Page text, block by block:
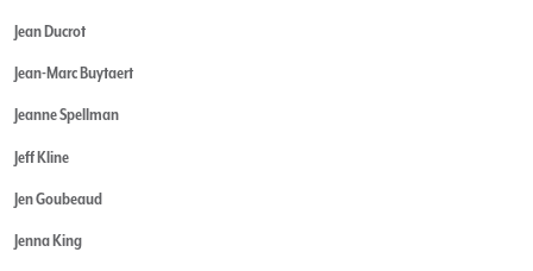
Jean Ducrot
Jean-Marc Buytaert
Jeanne Spellman
Jeff Kline
Jen Goubeaud
Jenna King